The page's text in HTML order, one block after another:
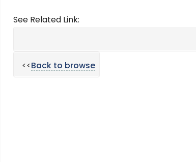
See Related Link:
<<Back to browse